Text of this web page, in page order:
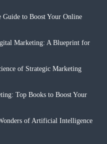
Guide to Boost Your Online
Marketing: A Blueprint for
of Strategic Marketing
Top Books to Boost Your
of Artificial Intelligence